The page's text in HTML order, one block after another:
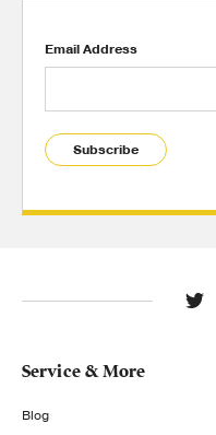
Email Address
Subscribe
Service & More
Blog